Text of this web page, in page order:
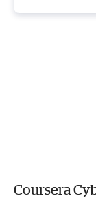
Coursera